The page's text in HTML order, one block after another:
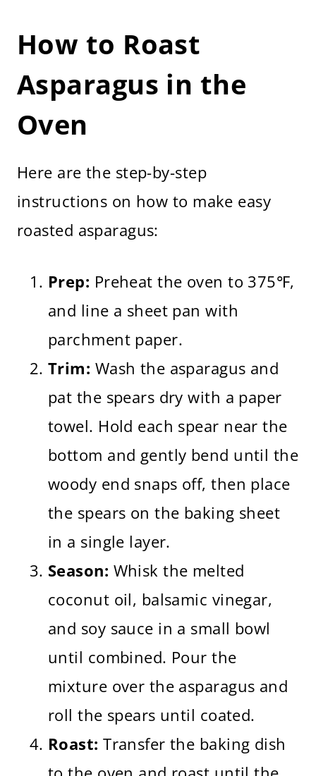
How to Roast
Asparagus in the
Oven
Here are the step-by-step
instructions on how to make easy
roasted asparagus:
Prep: Preheat the oven to 375℉,
and line a sheet pan with
parchment paper.
Trim: Wash the asparagus and
pat the spears dry with a paper
towel. Hold each spear near the
bottom and gently bend until the
woody end snaps off, then place
the spears on the baking sheet
in a single layer.
Season: Whisk the melted
coconut oil, balsamic vinegar,
and soy sauce in a small bowl
until combined. Pour the
mixture over the asparagus and
roll the spears until coated.
Roast: Transfer the baking dish